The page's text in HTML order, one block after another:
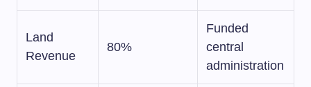
Land
Revenue
80%
Funded
central
administration